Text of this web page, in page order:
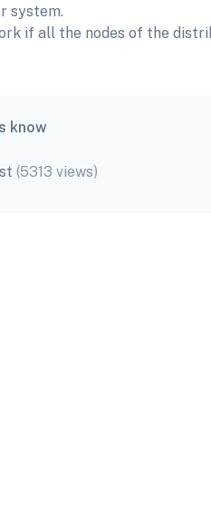
system.
if all the nodes of the
know
(5313 views)